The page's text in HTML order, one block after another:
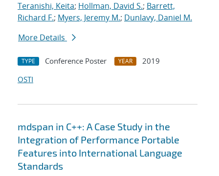
Teranishi, Keita; Hollman, David S.; Barrett,
Richard F.; Myers, Jeremy M.; Dunlavy, Daniel M.
More Details
TYPE Conference Poster YEAR
2019
OSTI
mdspan in C++: A Case Study in the
Integration of Performance Portable
Features into International Language
Standards